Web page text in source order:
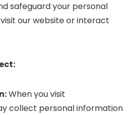
safeguard your personal
our website or interact
When you visit
collect personal information